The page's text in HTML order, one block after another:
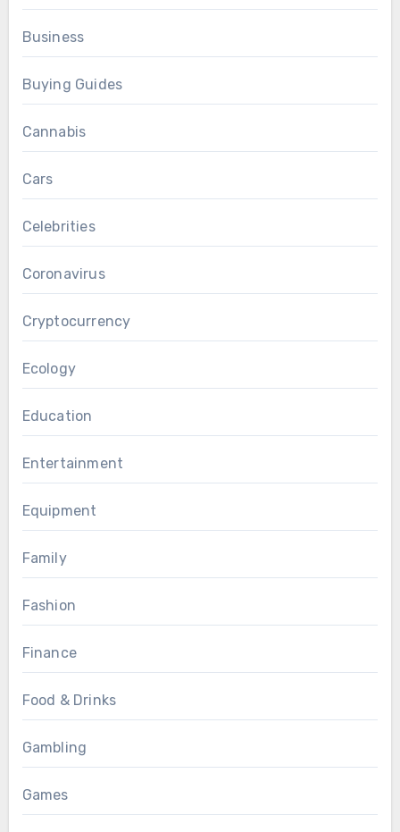
Business
Buying Guides
Cannabis
Cars
Celebrities
Coronavirus
Cryptocurrency
Ecology
Education
Entertainment
Equipment
Family
Fashion
Finance
Food & Drinks
Gambling
Games